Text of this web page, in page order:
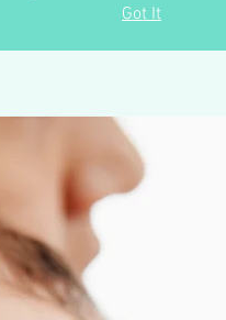
Got It